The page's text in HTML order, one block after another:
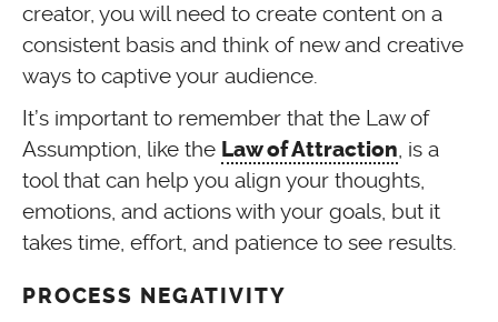
creator, you will need to create content on a
consistent basis and think of new and creative
ways to captive your audience.
It’s important to remember that the Law of
Assumption, like the Law of Attraction, is a
tool that can help you align your thoughts,
emotions, and actions with your goals, but it
takes time, effort, and patience to see results.
PROCESS NEGATIVITY